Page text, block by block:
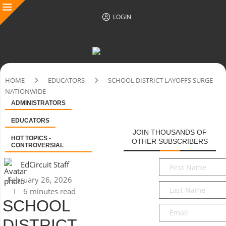
LOGIN
HOME EDUCATORS
SCHOOL DISTRICT LAYOFFS SURGE
NATIONWIDE
ADMINISTRATORS
EDUCATORS
HOT TOPICS -
CONTROVERSIAL
EdCircuit Staff
February 26, 2026
6 minutes read
SCHOOL
JOIN THOUSANDS OF
OTHER SUBSCRIBERS
First
Name*
Last
Name*
Email*